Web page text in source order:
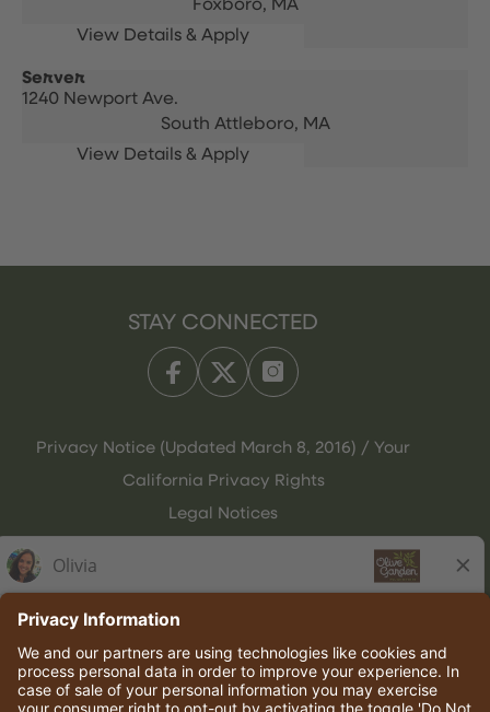
Foxboro, MA
Server
1240 Newport Ave.
South Attleboro, MA
STAY CONNECTED
Privacy Notice (Updated March 8, 2016) / Your
California Privacy Rights
Legal Notices